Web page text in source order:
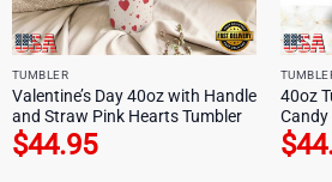
TUMBLER
Valentine’s Day 40oz with Handle
and Straw Pink Hearts Tumbler
$44.95
40oz
Candy
$